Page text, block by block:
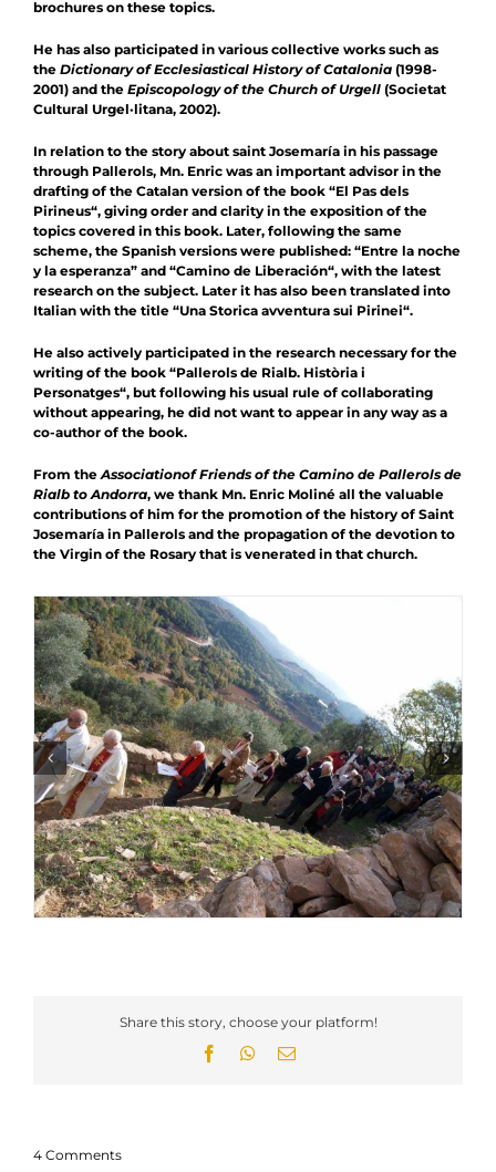
brochures on these topics.
He has also participated in various collective works such as
the Dictionary of Ecclesiastical History of Catalonia (1998-
2001) and the Episcopology of the Church of Urgell (Societat
Cultural Urgel·litana, 2002).
In relation to the story about saint Josemaría in his passage
through Pallerols, Mn. Enric was an important advisor in the
drafting of the Catalan version of the book “El Pas dels
Pirineus“, giving order and clarity in the exposition of the
topics covered in this book. Later, following the same
scheme, the Spanish versions were published: “Entre la noche
y la esperanza” and “Camino de Liberación“, with the latest
research on the subject. Later it has also been translated into
Italian with the title “Una Storica avventura sui Pirinei“.
He also actively participated in the research necessary for the
writing of the book “Pallerols de Rialb. Història i
Personatges“, but following his usual rule of collaborating
without appearing, he did not want to appear in any way as a
co-author of the book.
From theAssociationof Friends of the Camino de Pallerols de
Rialb to Andorra, we thank Mn. Enric Moliné all the valuable
contributions of him for the promotion of the history of Saint
Josemaría in Pallerols and the propagation of the devotion to
the Virgin of the Rosary that is venerated in that church.
Share this story, choose your platform!
FacebookWhatsApp
Email
4 Comments